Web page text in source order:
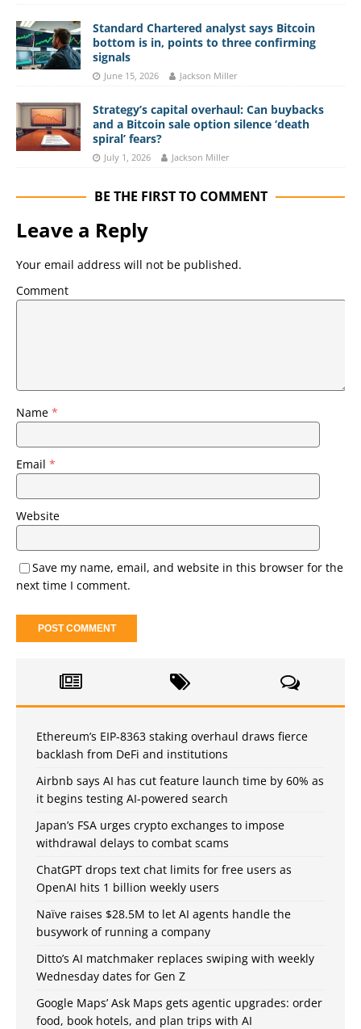
Standard Chartered analyst says Bitcoin
bottom is in, points to three confirming
signals
June 15, 2026 Jackson Miller
Strategy’s capital overhaul: Can buybacks
and a Bitcoin sale option silence ‘death
spiral’ fears?
July 1, 2026 Jackson Miller
BE THE FIRST TO COMMENT
Leave a Reply
Your email address will not be published.
Comment
Name *
Email *
Website
Save my name, email, and website in this browser for the
next time I comment.
Ethereum’s EIP-8363 staking overhaul draws fierce
backlash from DeFi and institutions
Airbnb says AI has cut feature launch time by 60% as
it begins testing AI-powered search
Japan’s FSA urges crypto exchanges to impose
withdrawal delays to combat scams
ChatGPT drops text chat limits for free users as
OpenAI hits 1 billion weekly users
Naïve raises $28.5M to let AI agents handle the
busywork of running a company
Ditto’s AI matchmaker replaces swiping with weekly
Wednesday dates for Gen Z
Google Maps’ Ask Maps gets agentic upgrades: order
food, book hotels, and plan trips with AI